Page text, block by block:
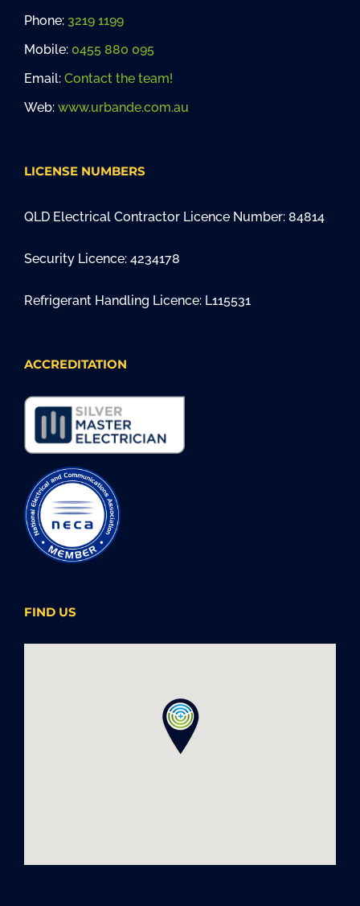
Phone: 3219 1199
Mobile: 0455 880 095
Email: Contact the team!
Web: www.urbande.com.au
LICENSE NUMBERS
QLD Electrical Contractor Licence Number: 84814
Security Licence: 4234178
Refrigerant Handling Licence: L115531
ACCREDITATION
FIND US